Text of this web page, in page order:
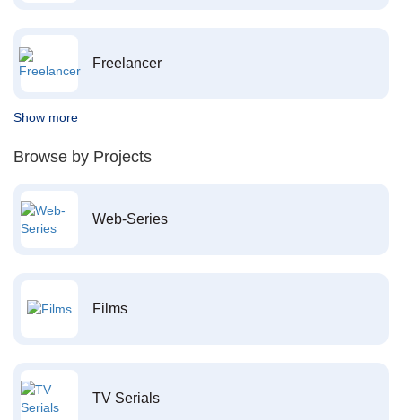
Freelancer
Show more
Browse by Projects
Web-Series
Films
TV Serials